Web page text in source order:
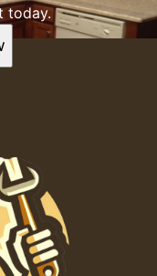
today.